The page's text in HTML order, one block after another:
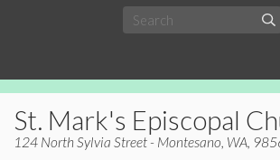
St. Mark's Episcopal
124 North Sylvia Street - Montesano, WA,